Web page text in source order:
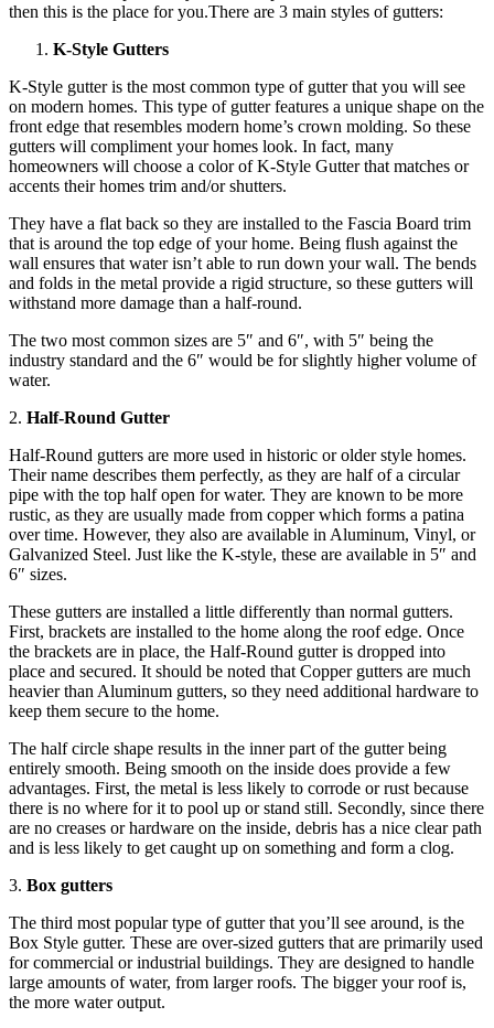
then this is the place for you.There are 3 main styles of gutters:
K-Style Gutters
K-Style gutter is the most common type of gutter that you will see
on modern homes. This type of gutter features a unique shape on the
front edge that resembles modern home’s crown molding. So these
gutters will compliment your homes look. In fact, many
homeowners will choose a color of K-Style Gutter that matches or
accents their homes trim and/or shutters.
They have a flat back so they are installed to the Fascia Board trim
that is around the top edge of your home. Being flush against the
wall ensures that water isn’t able to run down your wall. The bends
and folds in the metal provide a rigid structure, so these gutters will
withstand more damage than a half-round.
The two most common sizes are 5″ and 6″, with 5″ being the
industry standard and the 6″ would be for slightly higher volume of
water.
2. Half-Round Gutter
Half-Round gutters are more used in historic or older style homes.
Their name describes them perfectly, as they are half of a circular
pipe with the top half open for water. They are known to be more
rustic, as they are usually made from copper which forms a patina
over time. However, they also are available in Aluminum, Vinyl, or
Galvanized Steel. Just like the K-style, these are available in 5″ and
6″ sizes.
These gutters are installed a little differently than normal gutters.
First, brackets are installed to the home along the roof edge. Once
the brackets are in place, the Half-Round gutter is dropped into
place and secured. It should be noted that Copper gutters are much
heavier than Aluminum gutters, so they need additional hardware to
keep them secure to the home.
The half circle shape results in the inner part of the gutter being
entirely smooth. Being smooth on the inside does provide a few
advantages. First, the metal is less likely to corrode or rust because
there is no where for it to pool up or stand still. Secondly, since there
are no creases or hardware on the inside, debris has a nice clear path
and is less likely to get caught up on something and form a clog.
3. Box gutters
The third most popular type of gutter that you’ll see around, is the
Box Style gutter. These are over-sized gutters that are primarily used
for commercial or industrial buildings. They are designed to handle
large amounts of water, from larger roofs. The bigger your roof is,
the more water output.